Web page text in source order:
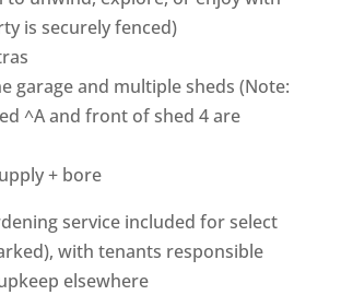
is securely fenced)
garage and multiple sheds (Note:
^A and front of shed 4 are
+ bore
service included for select
with tenants responsible
elsewhere